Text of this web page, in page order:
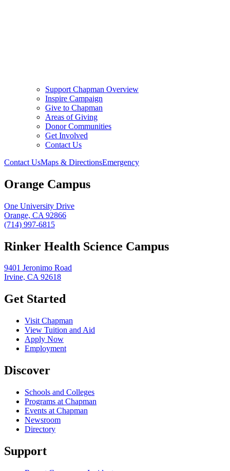
Support Chapman Overview
Inspire Campaign
Give to Chapman
Areas of Giving
Donor Communities
Get Involved
Contact Us
Contact UsMaps & DirectionsEmergency
Orange Campus
One University Drive
Orange, CA 92866
(714) 997-6815
Rinker Health Science Campus
9401 Jeronimo Road
Irvine, CA 92618
Get Started
Visit Chapman
View Tuition and Aid
Apply Now
Employment
Discover
Schools and Colleges
Programs at Chapman
Events at Chapman
Newsroom
Directory
Support